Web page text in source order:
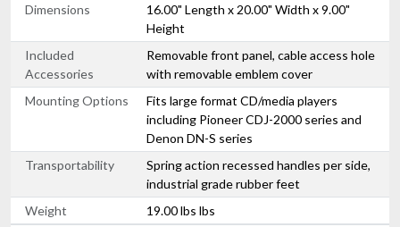
Dimensions
16.00" Length x 20.00" Width x 9.00"
Height
Included
Accessories
Removable front panel, cable access hole
with removable emblem cover
Mounting Options
Fits large format CD/media players
including Pioneer CDJ-2000 series and
Denon DN-S series
Transportability
Spring action recessed handles per side,
industrial grade rubber feet
Weight
19.00 lbs lbs